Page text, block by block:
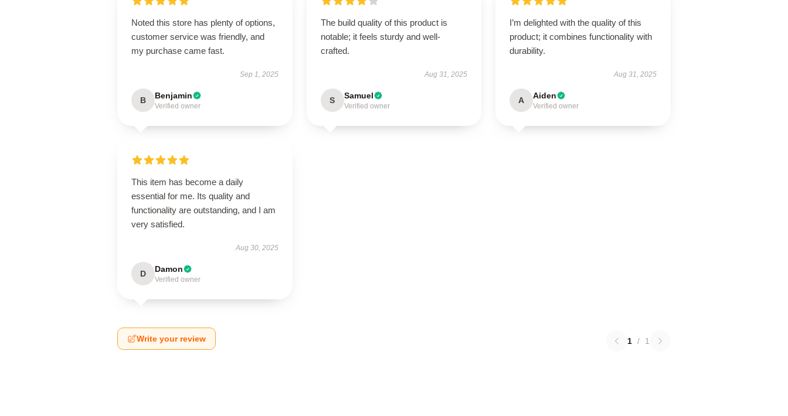
Noted this store has plenty of options,
customer service was friendly, and
my purchase came fast.
Sep 1, 2025
B Benjamin
Verified owner
The build quality of this product is
notable; it feels sturdy and well-
crafted.
Aug 31, 2025
S Samuel
Verified owner
I’m delighted with the quality of this
product; it combines functionality with
durability.
Aug 31, 2025
A Aiden
Verified owner
This item has become a daily
essential for me. Its quality and
functionality are outstanding, and I am
very satisfied.
Aug 30, 2025
D Damon
Verified owner
Write your review 1 / 1